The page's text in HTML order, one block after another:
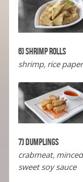
6) shrimp rolls
shrimp, rice
7) Dumplings
crabmeat,
sweet soy sauce